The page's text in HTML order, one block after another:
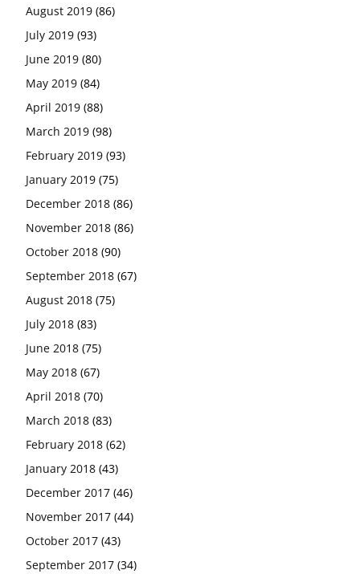
August 2019 (86)
July 2019 (93)
June 2019 (80)
May 2019 (84)
April 2019 (88)
March 2019 (98)
February 2019 (93)
January 2019 (75)
December 2018 (86)
November 2018 (86)
October 2018 (90)
September 2018 (67)
August 2018 (75)
July 2018 (83)
June 2018 (75)
May 2018 (67)
April 2018 (70)
March 2018 (83)
February 2018 (62)
January 2018 (43)
December 2017 (46)
November 2017 (44)
October 2017 (43)
September 2017 (34)